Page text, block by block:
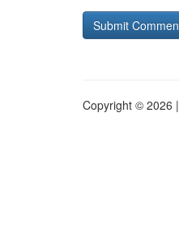
Copyright © 2026 |